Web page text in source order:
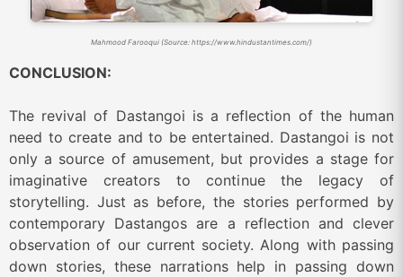
Mahmood Farooqui (Source: https://www.hindustantimes.com/)
CONCLUSION:
The revival of Dastangoi is a reflection of the human
need to create and to be entertained. Dastangoi is not
only a source of amusement, but provides a stage for
imaginative creators to continue the legacy of
storytelling. Just as before, the stories performed by
contemporary Dastangos are a reflection and clever
observation of our current society. Along with passing
down stories, these narrations help in passing down